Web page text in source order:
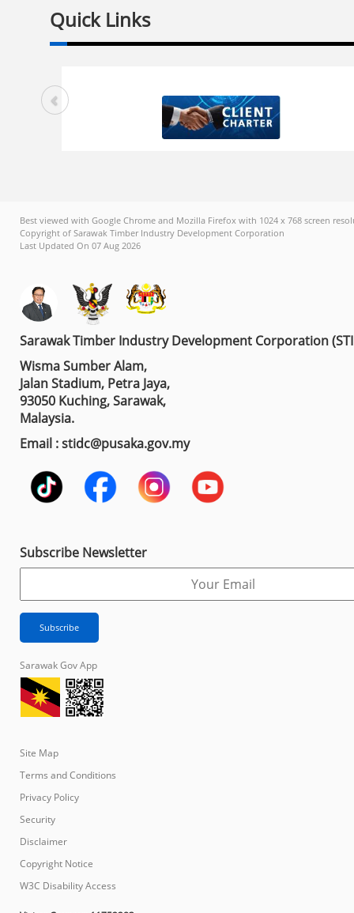
Quick Links
Best viewed with Google Chrome and Mozilla Firefox with 1024 x 768 screen
Copyright of Sarawak Timber Industry Development Corporation
Last Updated On 07 Aug 2026
Sarawak Timber Industry Development Corporation
Wisma Sumber Alam,
Jalan Stadium, Petra Jaya,
93050 Kuching, Sarawak,
Malaysia.
Email : stidc@pusaka.gov.my
Subscribe Newsletter
Sarawak Gov App
Site Map
Terms and Conditions
Privacy Policy
Security
Disclaimer
Copyright Notice
W3C Disability Access